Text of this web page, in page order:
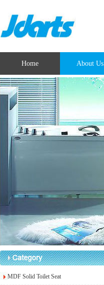
Home About Us
MDF Solid Toilet Seat